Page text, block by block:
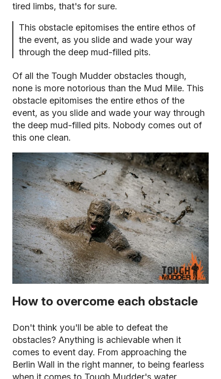
tired limbs, that's for sure.
This obstacle epitomises the entire ethos of
the event, as you slide and wade your way
through the deep mud-filled pits.
Of all the Tough Mudder obstacles though,
none is more notorious than the Mud Mile. This
obstacle epitomises the entire ethos of the
event, as you slide and wade your way through
the deep mud-filled pits. Nobody comes out of
this one clean.
How to overcome each obstacle
Don't think you'll be able to defeat the
obstacles? Anything is achievable when it
comes to event day. From approaching the
Berlin Wall in the right manner, to being fearless